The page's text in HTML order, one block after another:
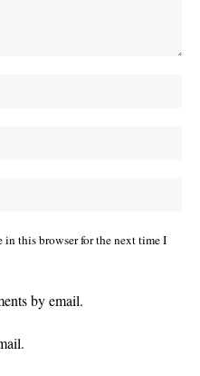
in this browser for the next time I
by email.